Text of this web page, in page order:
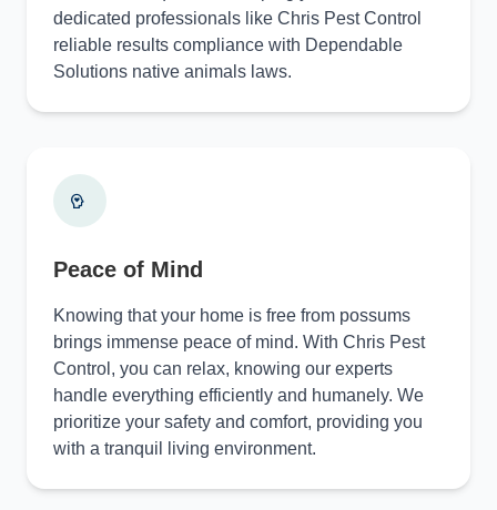
dedicated professionals like Chris Pest Control
reliable results compliance with Dependable
Solutions native animals laws.
Peace of Mind
Knowing that your home is free from possums
brings immense peace of mind. With Chris Pest
Control, you can relax, knowing our experts
handle everything efficiently and humanely. We
prioritize your safety and comfort, providing you
with a tranquil living environment.